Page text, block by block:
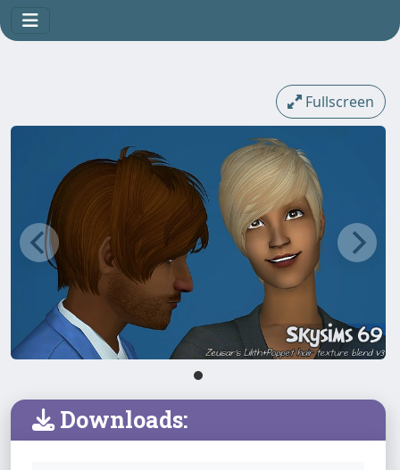
Fullscreen
Downloads: